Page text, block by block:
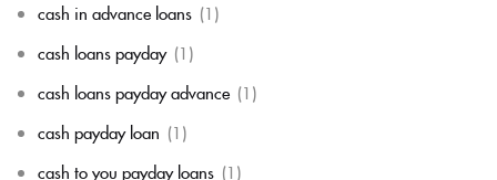
cash in advance loans (1)
cash loans payday (1)
cash loans payday advance (1)
cash payday loan (1)
cash to you payday loans (1)